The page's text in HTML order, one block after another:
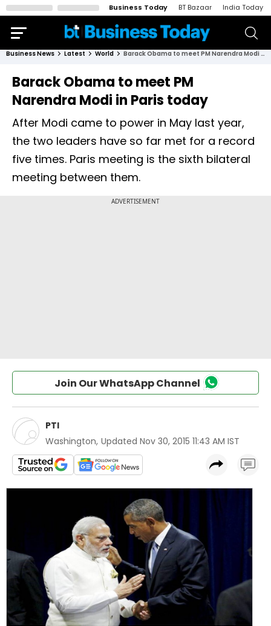
Business Today BT Bazaar India Today
Business News Latest World Barack Obama to meet PM Narendra Modi in Paris today
Barack Obama to meet PM
Narendra Modi in Paris today
After Modi came to power in May last year,
the two leaders have so far met for a record
five times. Paris meeting is the sixth bilateral
meeting between them.
Join Our WhatsApp Channel
PTI
Washington, Updated Nov 30, 2015 11:43 AM IST